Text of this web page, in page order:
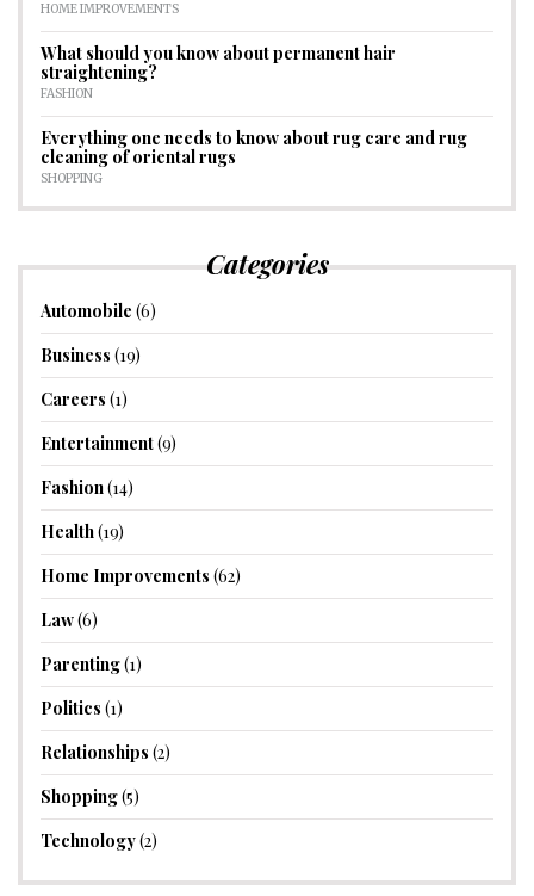
HOME IMPROVEMENTS
What should you know about permanent hair
straightening?
FASHION
Everything one needs to know about rug care and rug
cleaning of oriental rugs
SHOPPING
Categories
Automobile (6)
Business (19)
Careers (1)
Entertainment(9)
Fashion(14)
Health(19)
Home Improvements (62)
Law(6)
Parenting(1)
Politics (1)
Relationships (2)
Shopping(5)
Technology(2)